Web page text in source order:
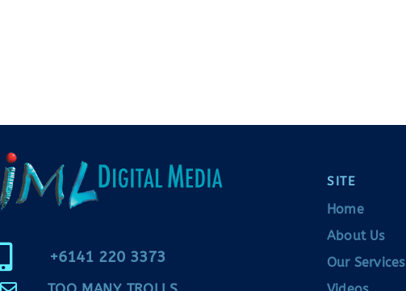
+6141 220 3373
SITE
Home
About Us
Our Services